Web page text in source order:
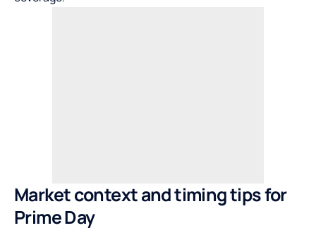
Market context and timing tips for
Prime Day